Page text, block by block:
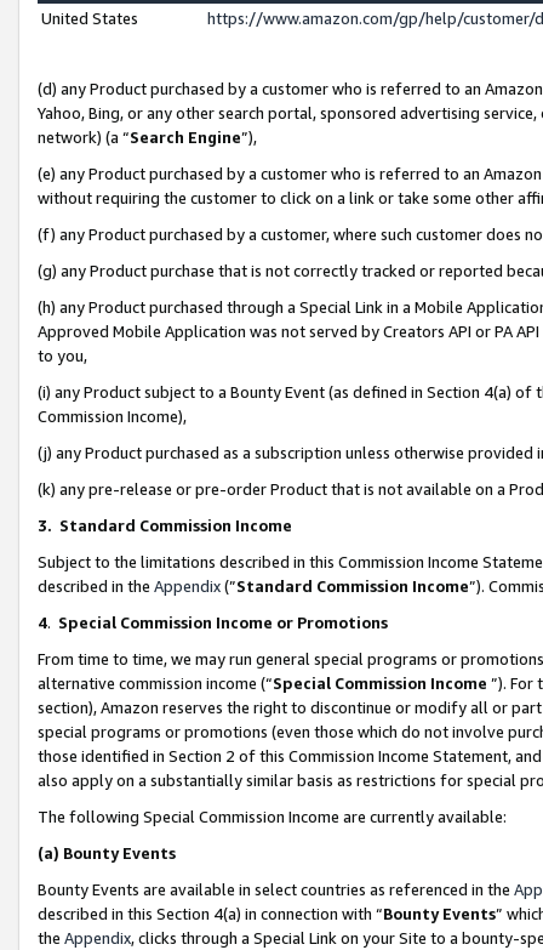
United States
https://www.amazon.com/gp/help/
(d) any Product purchased by a customer who is referred to an
Yahoo, Bing, or any other search portal, sponsored advertising
network) (a “Search Engine”),
(e) any Product purchased by a customer who is referred to an
without requiring the customer to click on a link or take some other
(f) any Product purchased by a customer, where such customer does
(g) any Product purchase that is not correctly tracked or reported
(h) any Product purchased through a Special Link in a Mobile
Approved Mobile Application was not served by Creators API or PA
to you,
(i) any Product subject to a Bounty Event (as defined in Section 4(a)
Commission Income),
(j) any Product purchased as a subscription unless otherwise provided
(k) any pre-release or pre-order Product that is not available on a
3. Standard Commission Income
Subject to the limitations described in this Commission Income
described in the Appendix(”Standard Commission Income”).
4. Special Commission Income or Promotions
From time to time, we may run general special programs or
alternative commission income (“Special Commission Income ”). For
section), Amazon reserves the right to discontinue or modify all or
special programs or promotions (even those which do not involve
those identified in Section 2 of this Commission Income Statement,
also apply on a substantially similar basis as restrictions for special
The following Special Commission Income are currently available:
(a) Bounty Events
Bounty Events are available in select countries as referenced in the
described in this Section 4(a) in connection with “Bounty Events”
the Appendix, clicks through a Special Link on your Site to a bounty-